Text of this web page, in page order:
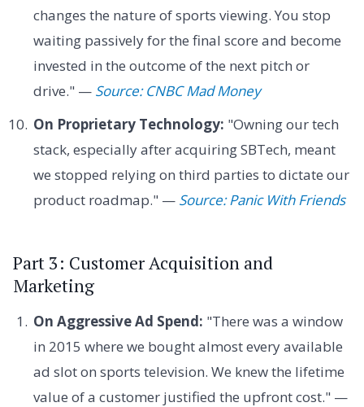
changes the nature of sports viewing. You stop
waiting passively for the final score and become
invested in the outcome of the next pitch or
drive." — Source: CNBC Mad Money
On Proprietary Technology: "Owning our tech
stack, especially after acquiring SBTech, meant
we stopped relying on third parties to dictate our
product roadmap." — Source: Panic With Friends
Part 3: Customer Acquisition and
Marketing
On Aggressive Ad Spend: "There was a window
in 2015 where we bought almost every available
ad slot on sports television. We knew the lifetime
value of a customer justified the upfront cost." —